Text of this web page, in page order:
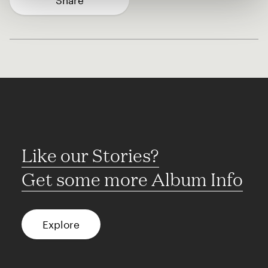
Like our Stories?
Get some more Album Info
Explore